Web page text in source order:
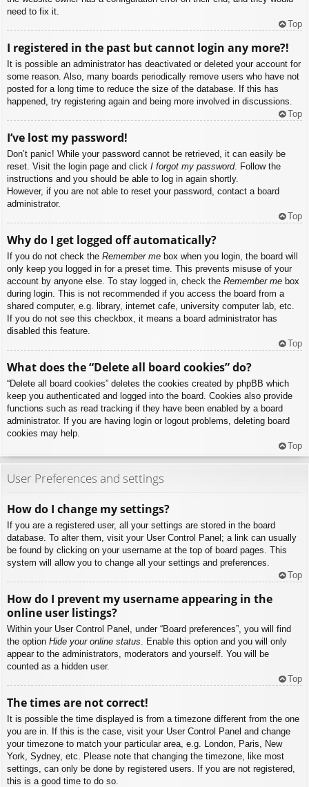
need to fix it.
Top
I registered in the past but cannot login any more?!
It is possible an administrator has deactivated or deleted your account for
some reason. Also, many boards periodically remove users who have not
posted for a long time to reduce the size of the database. If this has
happened, try registering again and being more involved in discussions.
Top
I’ve lost my password!
Don’t panic! While your password cannot be retrieved, it can easily be
reset. Visit the login page and click I forgot my password. Follow the
instructions and you should be able to log in again shortly.
However, if you are not able to reset your password, contact a board
administrator.
Top
Why do I get logged off automatically?
If you do not check the Remember me box when you login, the board will
only keep you logged in for a preset time. This prevents misuse of your
account by anyone else. To stay logged in, check the Remember me box
during login. This is not recommended if you access the board from a
shared computer, e.g. library, internet cafe, university computer lab, etc.
If you do not see this checkbox, it means a board administrator has
disabled this feature.
Top
What does the “Delete all board cookies” do?
“Delete all board cookies” deletes the cookies created by phpBB which
keep you authenticated and logged into the board. Cookies also provide
functions such as read tracking if they have been enabled by a board
administrator. If you are having login or logout problems, deleting board
cookies may help.
Top
User Preferences and settings
How do I change my settings?
If you are a registered user, all your settings are stored in the board
database. To alter them, visit your User Control Panel; a link can usually
be found by clicking on your username at the top of board pages. This
system will allow you to change all your settings and preferences.
Top
How do I prevent my username appearing in the
online user listings?
Within your User Control Panel, under “Board preferences”, you will find
the option Hide your online status . Enable this option and you will only
appear to the administrators, moderators and yourself. You will be
counted as a hidden user.
Top
The times are not correct!
It is possible the time displayed is from a timezone different from the one
you are in. If this is the case, visit your User Control Panel and change
your timezone to match your particular area, e.g. London, Paris, New
York, Sydney, etc. Please note that changing the timezone, like most
settings, can only be done by registered users. If you are not registered,
this is a good time to do so.